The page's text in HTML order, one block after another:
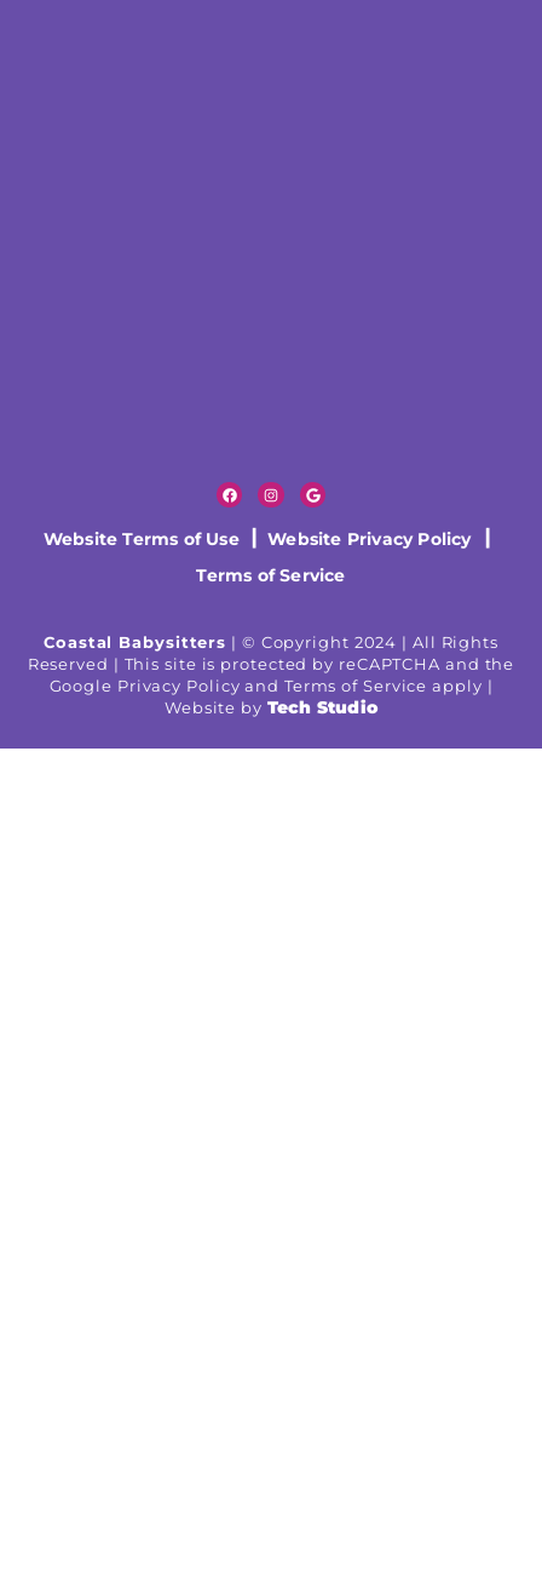
Website Terms of Use Website Privacy Policy|
Terms of Service
Coastal Babysitters | © Copyright 2024 | All Rights
Reserved | This site is protected by reCAPTCHA and the
Google Privacy Policy and Terms of Service apply |
Website by Tech Studio